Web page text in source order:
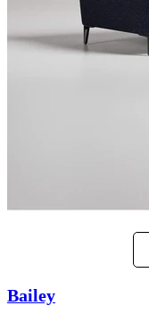
Bailey